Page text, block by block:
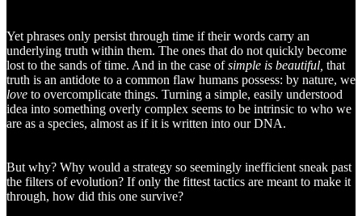
Yet phrases only persist through time if their words carry an
underlying truth within them. The ones that do not quickly become
lost to the sands of time. And in the case ofsimple is beautiful, that
truth is an antidote to a common flaw humans possess: by nature, we
love to overcomplicate things. Turning a simple, easily understood
idea into something overly complex seems to be intrinsic to who we
are as a species, almost as if it is written into our DNA.
But why? Why would a strategy so seemingly inefficient sneak past
the filters of evolution? If only the fittest tactics are meant to make it
through, how did this one survive?